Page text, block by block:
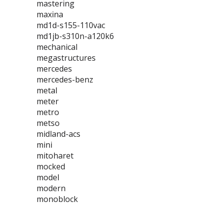
mastering
maxina
md1d-s155-110vac
md1jb-s310n-a120k6
mechanical
megastructures
mercedes
mercedes-benz
metal
meter
metro
metso
midland-acs
mini
mitoharet
mocked
model
modern
monoblock